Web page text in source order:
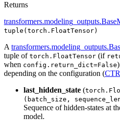
Returns
tuple(torch.FloatTensor)
A
tuple of torch.FloatTensor (if
when config.return_dict=False
depending on the configuration (
last_hidden_state (
(batch_size,
Sequence of hidden-states at
model.